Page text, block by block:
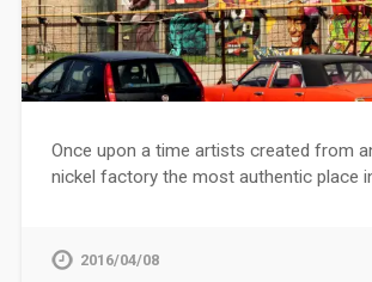
Once upon a time artists created from
nickel factory the most authentic place
2016/04/08